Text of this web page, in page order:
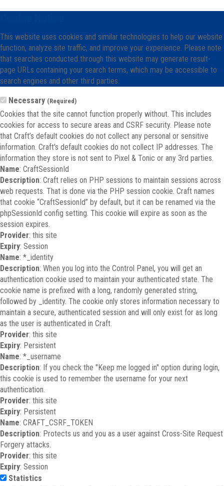
This website uses cookies and similar technologies to help our website
function, analyze site traffic, and improve your experience. Please note
that searches conducted through this website may generate result-
page URLs containing your search terms, which may be accessible to
search engines and other third parties.
Necessary (Required)
Cookies that the site cannot function properly without. This includes
cookies for access to secure areas and CSRF security. Please note
that Craft’s default cookies do not collect any personal or sensitive
information. Craft's default cookies do not collect IP addresses. The
information they store is not sent to Pixel & Tonic or any 3rd parties.
Name: CraftSessionId
Description: Craft relies on PHP sessions to maintain sessions across
web requests. That is done via the PHP session cookie. Craft names
that cookie “CraftSessionId” by default, but it can be renamed via the
phpSessionId config setting. This cookie will expire as soon as the
session expires.
Provider: this site
Expiry: Session
Name: *_identity
Description: When you log into the Control Panel, you will get an
authentication cookie used to maintain your authenticated state. The
cookie name is prefixed with a long, randomly generated string,
followed by _identity. The cookie only stores information necessary to
maintain a secure, authenticated session and will only exist for as long
as the user is authenticated in Craft.
Provider: this site
Expiry: Persistent
Name: *_username
Description: If you check the "Keep me logged in" option during login,
this cookie is used to remember the username for your next
authentication.
Provider: this site
Expiry: Persistent
Name: CRAFT_CSRF_TOKEN
Description: Protects us and you as a user against Cross-Site Request
Forgery attacks.
Provider: this site
Expiry: Session
Statistics